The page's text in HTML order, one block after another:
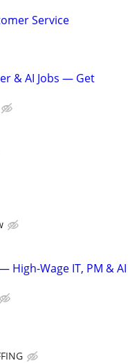
Service
& AI Jobs — Get
High-Wage IT, PM & AI